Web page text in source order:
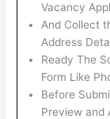
Vacancy
And Collect
Address
Ready The
Form Like
Before
Preview and